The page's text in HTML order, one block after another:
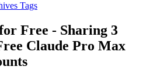
Tags
Free - Sharing 3
Claude Pro Max